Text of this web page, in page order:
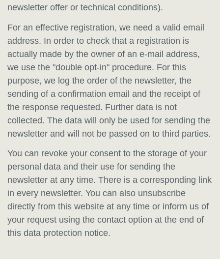
newsletter offer or technical conditions).
For an effective registration, we need a valid email
address. In order to check that a registration is
actually made by the owner of an e-mail address,
we use the "double opt-in" procedure. For this
purpose, we log the order of the newsletter, the
sending of a confirmation email and the receipt of
the response requested. Further data is not
collected. The data will only be used for sending the
newsletter and will not be passed on to third parties.
You can revoke your consent to the storage of your
personal data and their use for sending the
newsletter at any time. There is a corresponding link
in every newsletter. You can also unsubscribe
directly from this website at any time or inform us of
your request using the contact option at the end of
this data protection notice.